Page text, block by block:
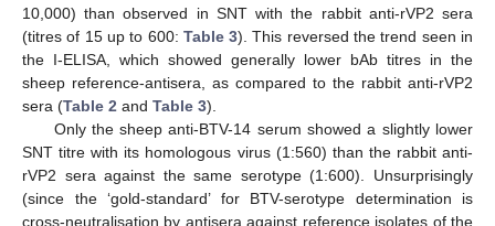
10,000) than observed in SNT with the rabbit anti-rVP2 sera
(titres of 15 up to 600: Table 3). This reversed the trend seen in
the I-ELISA, which showed generally lower bAb titres in the
sheep reference-antisera, as compared to the rabbit anti-rVP2
sera (Table 2 and Table 3).
Only the sheep anti-BTV-14 serum showed a slightly lower
SNT titre with its homologous virus (1:560) than the rabbit anti-
rVP2 sera against the same serotype (1:600). Unsurprisingly
(since the ‘gold-standard’ for BTV-serotype determination is
cross-neutralisation by antisera against reference isolates of the